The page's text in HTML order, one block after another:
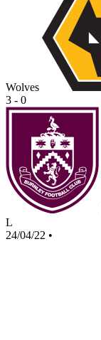
Wolves
3 - 0
L
24/04/22 •